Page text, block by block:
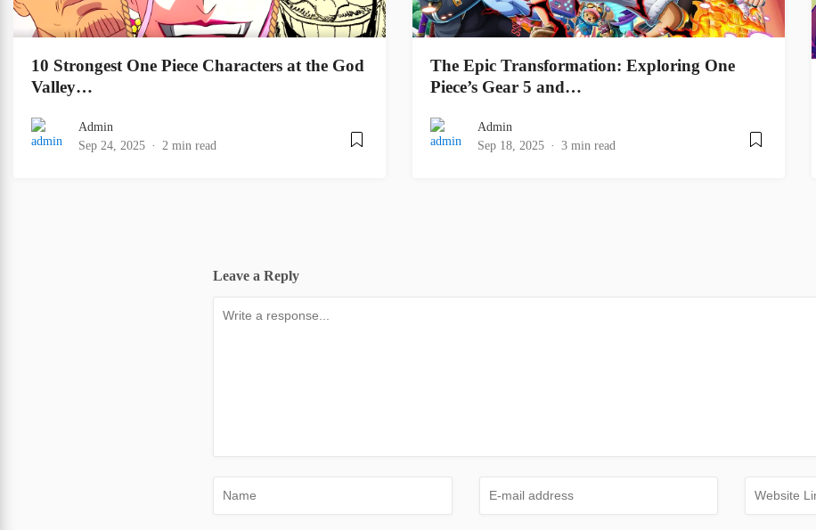
10 Strongest One Piece Characters at the God
Valley…
Admin
Sep 24, 2025
2 min read
The Epic Transformation: Exploring One
Piece’s Gear 5 and…
Admin
Sep 18, 2025
3 min read
Leave a Reply